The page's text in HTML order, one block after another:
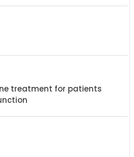
treatment for patients